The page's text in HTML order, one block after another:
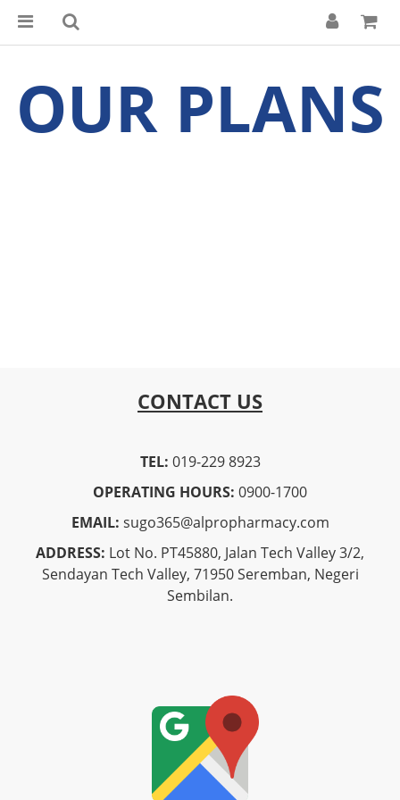
OUR PLANS
CONTACT US
TEL: 019-229 8923
OPERATING HOURS: 0900-1700
EMAIL: sugo365@alpropharmacy.com
ADDRESS: Lot No. PT45880, Jalan Tech Valley 3/2,
Sendayan Tech Valley, 71950 Seremban, Negeri
Sembilan.